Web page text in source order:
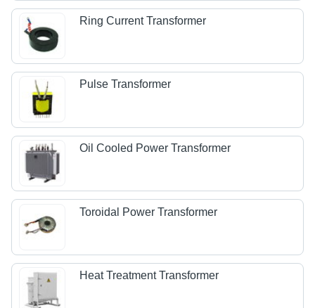
Ring Current Transformer
Pulse Transformer
Oil Cooled Power Transformer
Toroidal Power Transformer
Heat Treatment Transformer